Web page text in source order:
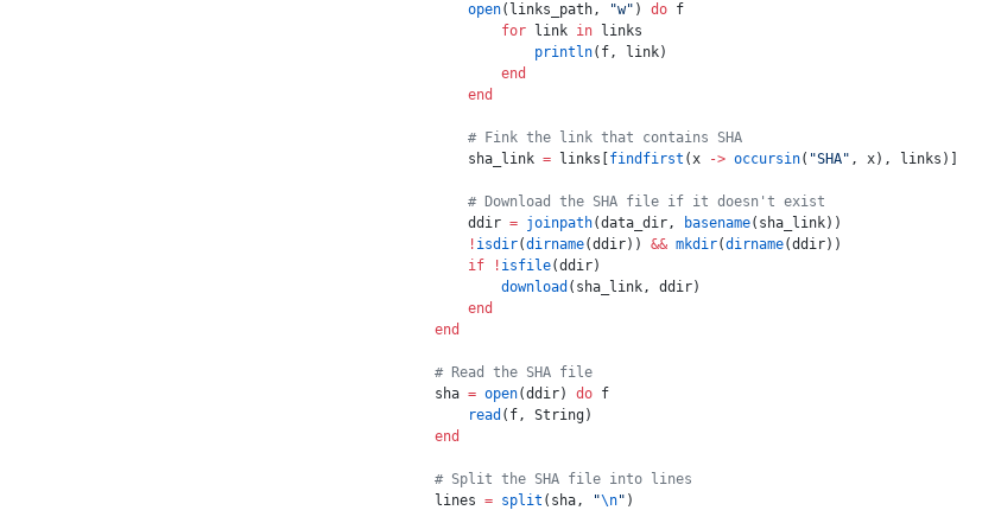
    open
(links_path, "w" ) do f
        for
link in links
            println
(f, link)
        end
    end
    # Fink the link that contains SHA
    sha_link
= links[ findfirst (x -> occursin( "SHA" , x), links)]
    # Download the SHA file if it doesn't exist
    ddir
= joinpath(data_dir, basename(sha_link))
    !
isdir(dirname(ddir)) && mkdir(dirname(ddir))
    if
! isfile(ddir)
        download
(sha_link, ddir)
    end
end
# Read the SHA file
sha = open(ddir) do f
    read
(f, String)
end
# Split the SHA file into lines
lines = split (sha, "\n" )